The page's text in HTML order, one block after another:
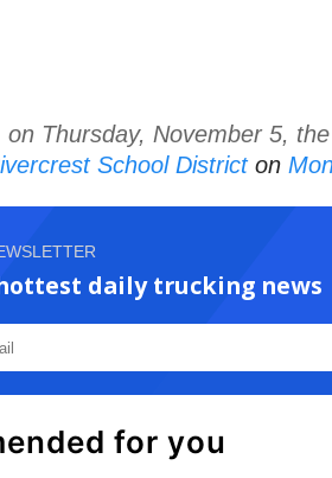
Thursday, November 5,
School Districton
daily trucking news